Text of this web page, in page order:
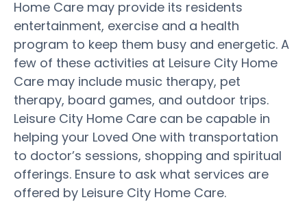
Home Care may provide its residents
entertainment, exercise and a health
program to keep them busy and energetic. A
few of these activities at Leisure City Home
Care may include music therapy, pet
therapy, board games, and outdoor trips.
Leisure City Home Care can be capable in
helping your Loved One with transportation
to doctor’s sessions, shopping and spiritual
offerings. Ensure to ask what services are
offered by Leisure City Home Care.